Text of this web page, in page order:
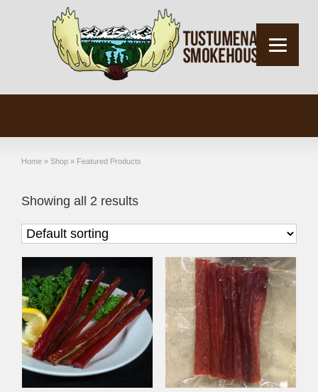
Home » Shop » Featured Products
Showing all 2 results